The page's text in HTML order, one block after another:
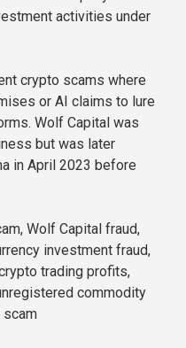
activities under
crypto scams where
or AI claims to lure
Wolf Capital was
but was later
in April 2023 before
Wolf Capital fraud,
investment fraud,
trading profits,
commodity
scam